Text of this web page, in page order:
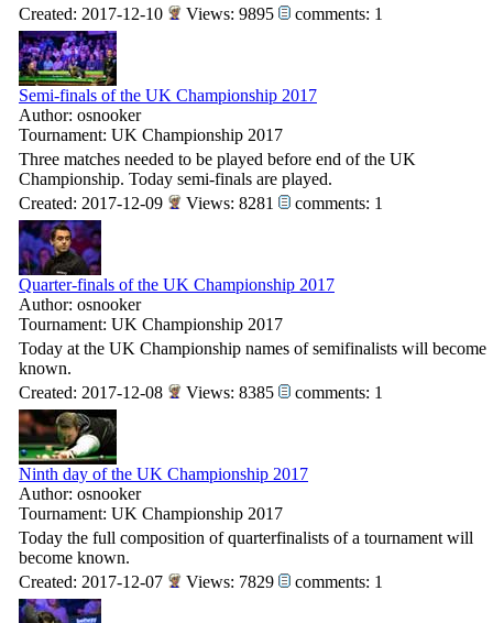
Created: 2017-12-10
Views: 9895 comments: 1
Semi-finals of the UK Championship 2017
Author: osnooker
Tournament: UK Championship 2017
Three matches needed to be played before end of the UK
Championship. Today semi-finals are played.
Created: 2017-12-09
Views: 8281 comments: 1
Quarter-finals of the UK Championship 2017
Author: osnooker
Tournament: UK Championship 2017
Today at the UK Championship names of semifinalists will become
known.
Created: 2017-12-08
Views: 8385 comments: 1
Ninth day of the UK Championship 2017
Author: osnooker
Tournament: UK Championship 2017
Today the full composition of quarterfinalists of a tournament will
become known.
Created: 2017-12-07
Views: 7829 comments: 1